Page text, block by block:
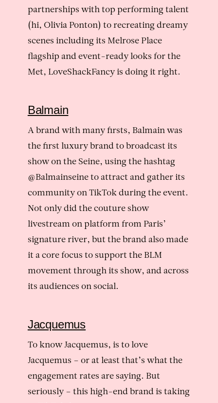
partnerships with top performing talent
(hi, Olivia Ponton) to recreating dreamy
scenes including its Melrose Place
flagship and event-ready looks for the
Met, LoveShackFancy is doing it right.
Balmain
A brand with many firsts, Balmain was
the first luxury brand to broadcast its
show on the Seine, using the hashtag
@Balmainseine to attract and gather its
community on TikTok during the event.
Not only did the couture show
livestream on platform from Paris’
signature river, but the brand also made
it a core focus to support the BLM
movement through its show, and across
its audiences on social.
Jacquemus
To know Jacquemus, is to love
Jacquemus – or at least that’s what the
engagement rates are saying. But
seriously – this high-end brand is taking